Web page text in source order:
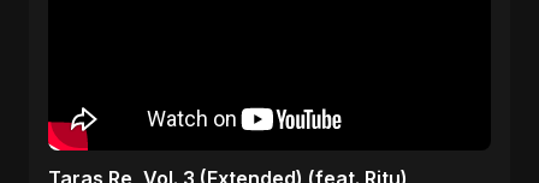
Taras Re, Vol. 3 (Extended) (feat. Ritu)